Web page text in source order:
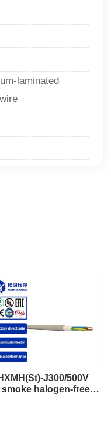
laminated
J300/500V
smoke halogen-free